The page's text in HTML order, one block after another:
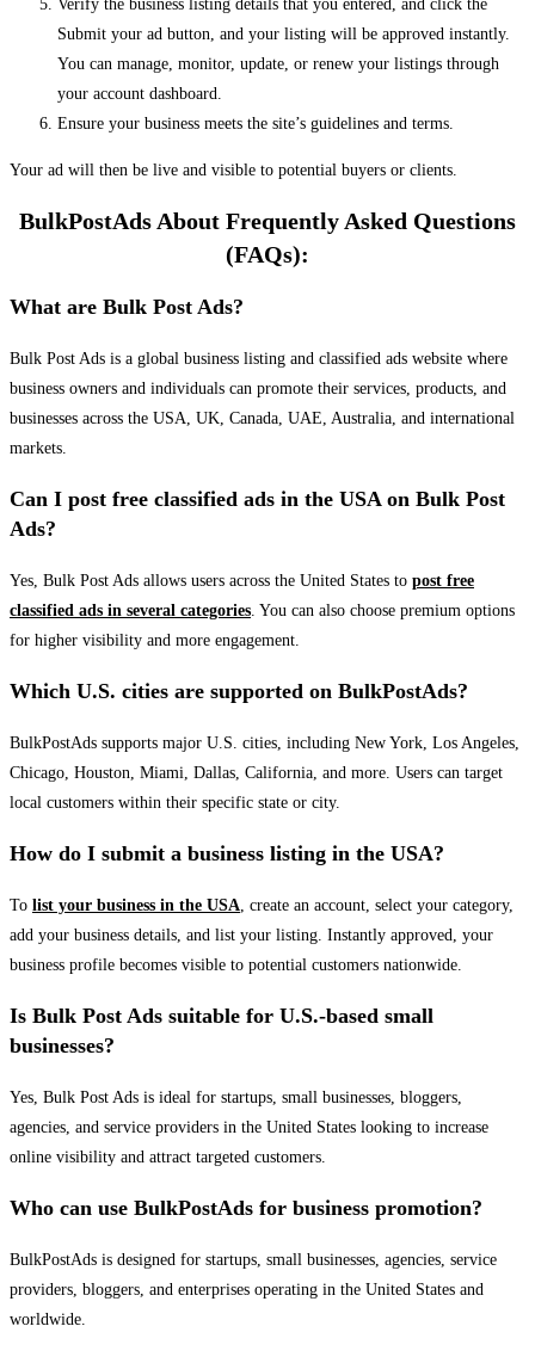
Verify the business listing details that you entered, and click the
Submit your ad button, and your listing will be approved instantly.
You can manage, monitor, update, or renew your listings through
your account dashboard.
Ensure your business meets the site’s guidelines and terms.
Your ad will then be live and visible to potential buyers or clients.
BulkPostAds About Frequently Asked Questions
(FAQs):
What are Bulk Post Ads?
Bulk Post Ads is a global business listing and classified ads website where
business owners and individuals can promote their services, products, and
businesses across the USA, UK, Canada, UAE, Australia, and international
markets.
Can I post free classified ads in the USA on Bulk Post
Ads?
Yes, Bulk Post Ads allows users across the United States to post free
classified ads in several categories. You can also choose premium options
for higher visibility and more engagement.
Which U.S. cities are supported on BulkPostAds?
BulkPostAds supports major U.S. cities, including New York, Los Angeles,
Chicago, Houston, Miami, Dallas, California, and more. Users can target
local customers within their specific state or city.
How do I submit a business listing in the USA?
To list your business in the USA, create an account, select your category,
add your business details, and list your listing. Instantly approved, your
business profile becomes visible to potential customers nationwide.
Is Bulk Post Ads suitable for U.S.-based small
businesses?
Yes, Bulk Post Ads is ideal for startups, small businesses, bloggers,
agencies, and service providers in the United States looking to increase
online visibility and attract targeted customers.
Who can use BulkPostAds for business promotion?
BulkPostAds is designed for startups, small businesses, agencies, service
providers, bloggers, and enterprises operating in the United States and
worldwide.